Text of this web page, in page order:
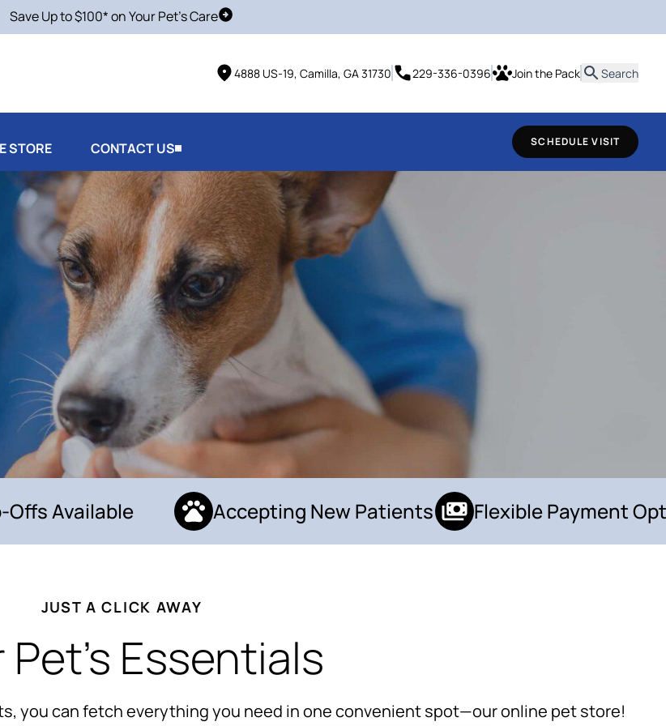
Save Up to $100* on Your Pet's CareSchedule Visit
4888 US-19, Camilla, GA 31730 229-336-0396 Join the Pack Search
STORE CONTACT US SCHEDULE VISIT
Available Accepting New Patients Flexible Payment
JUST A CLICK AWAY
Pet’s Essentials
you can fetch everything you need in one convenient spot—our online pet store!